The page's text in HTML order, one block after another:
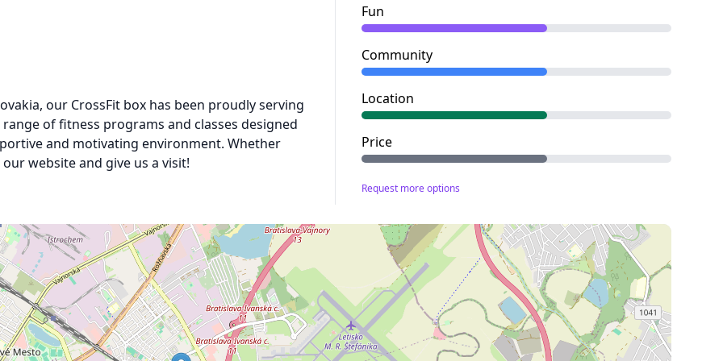
Fun
Community
Location
Price
Request more options
our CrossFit box has been proudly serving
of fitness programs and classes designed
and motivating environment. Whether
website and give us a visit!